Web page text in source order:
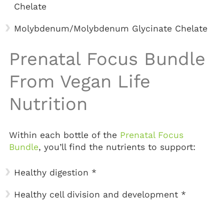
Chelate
Molybdenum/Molybdenum Glycinate Chelate
Prenatal Focus Bundle
From Vegan Life
Nutrition
Within each bottle of the Prenatal Focus
Bundle, you’ll find the nutrients to support:
Healthy digestion *
Healthy cell division and development *